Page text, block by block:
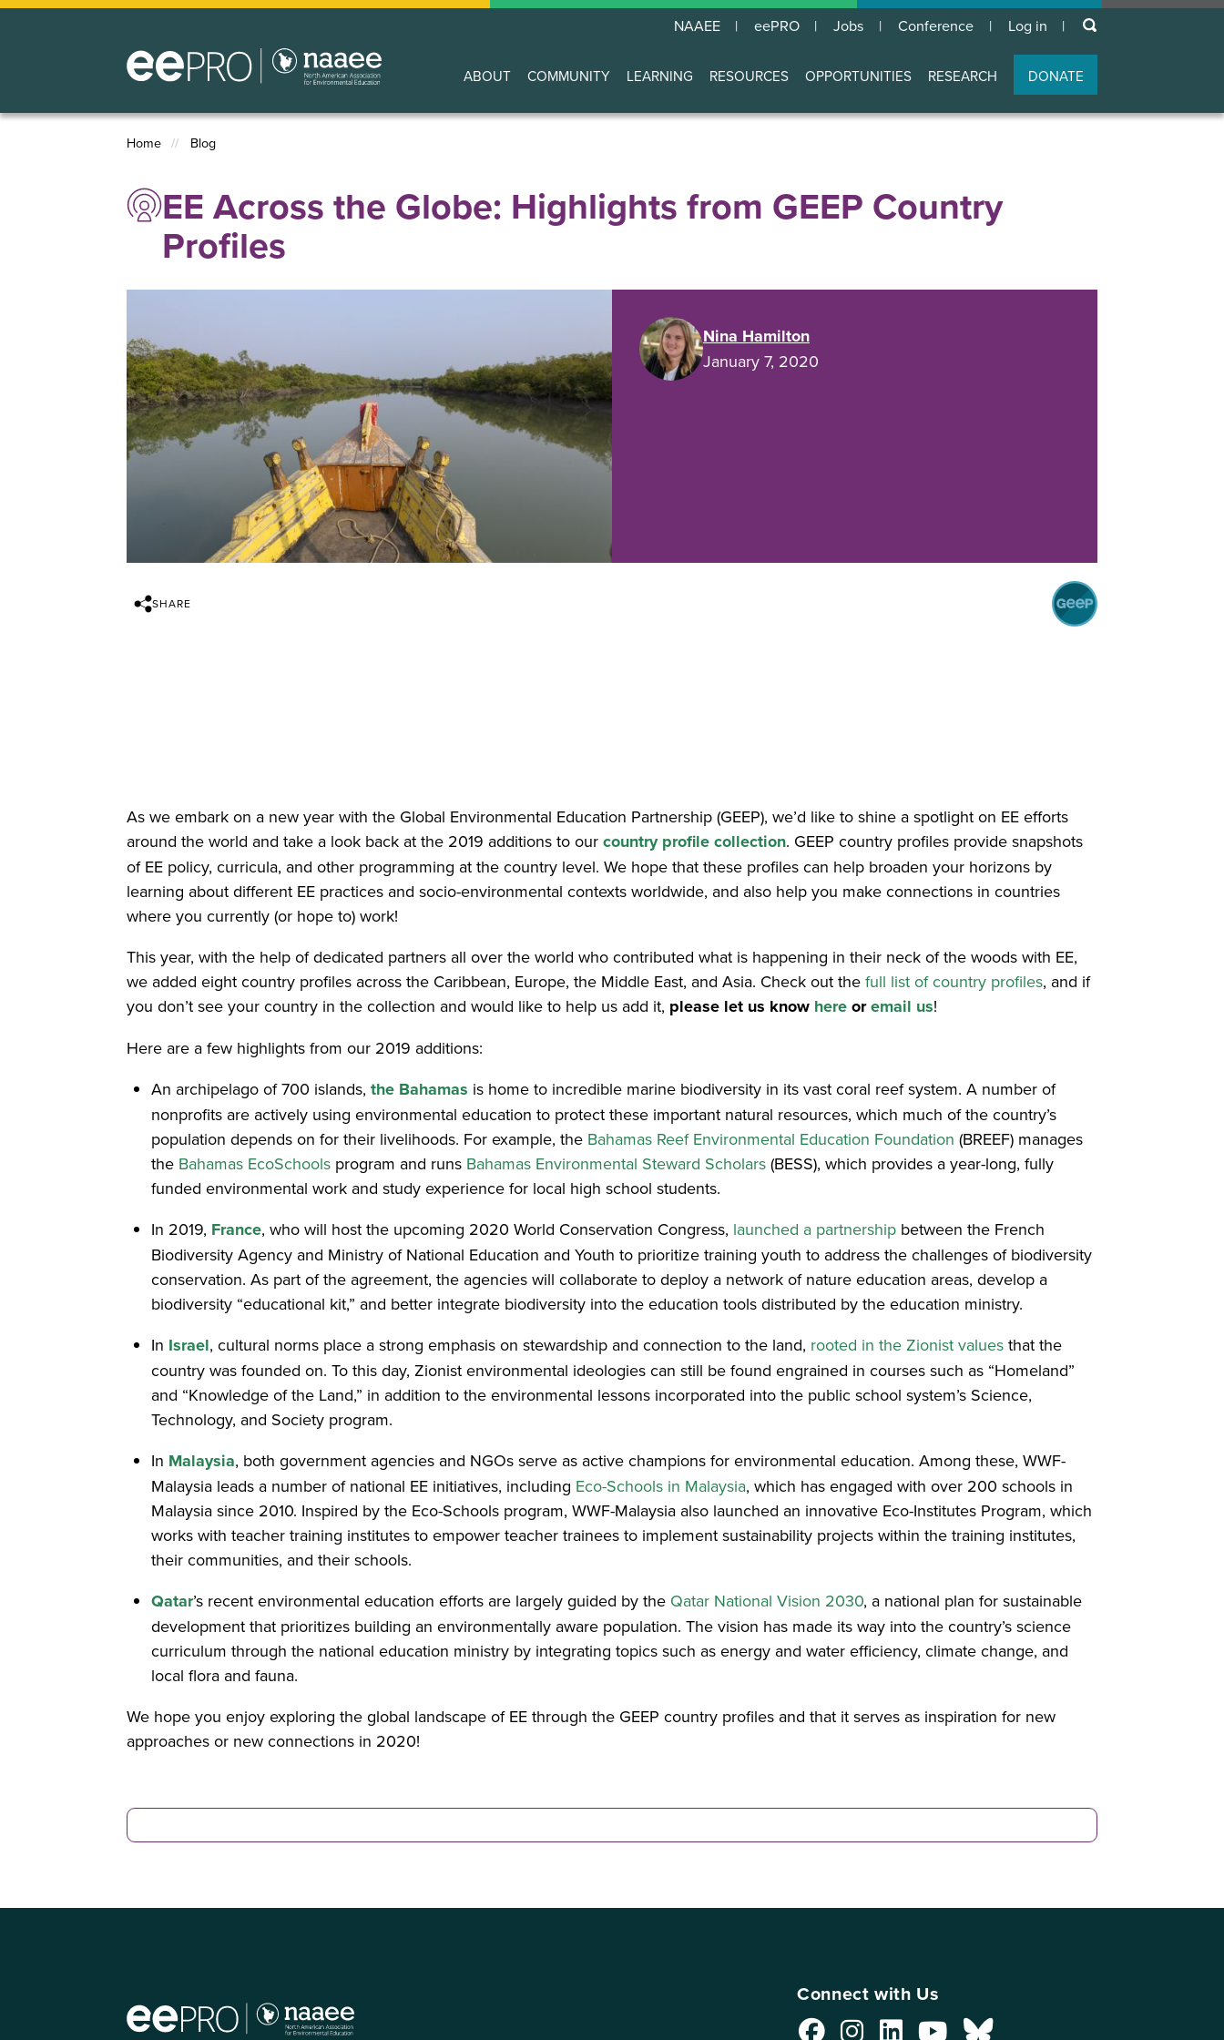
Skip
NAAEE eePRO Jobs Conference
User
account
menu
Log in keywords
Main
navigation
ABOUT COMMUNITY LEARNING RESOURCES OPPORTUNITIES RESEARCH DONATE
Breadcrumb
Home Blog
EE Across the Globe: Highlights from GEEP Country
Profiles
Nina Hamilton
January 7, 2020
SHARE
As we embark on a new year with the Global Environmental Education Partnership (GEEP), we’d like to shine a spotlight on EE efforts
around the world and take a look back at the 2019 additions to ourcountry profile collection. GEEP country profiles provide snapshots
of EE policy, curricula, and other programming at the country level. We hope that these profiles can help broaden your horizons by
learning about different EE practices and socio-environmental contexts worldwide, and also help you make connections in countries
where you currently (or hope to) work!
This year, with the help of dedicated partners all over the world who contributed what is happening in their neck of the woods with EE,
we added eight country profiles across the Caribbean, Europe, the Middle East, and Asia. Check out thefull list of country profiles, and if
you don’t see your country in the collection and would like to help us add it, please let us know hereoremail us!
Here are a few highlights from our 2019 additions:
An archipelago of 700 islands,the Bahamas is home to incredible marine biodiversity in its vast coral reef system. A number of
nonprofits are actively using environmental education to protect these important natural resources, which much of the country’s
population depends on for their livelihoods. For example, the Bahamas Reef Environmental Education Foundation (BREEF) manages
the Bahamas EcoSchools program and runs Bahamas Environmental Steward Scholars (BESS), which provides a year-long, fully
funded environmental work and study experience for local high school students.
In 2019, France, who will host the upcoming 2020 World Conservation Congress, launched a partnership between the French
Biodiversity Agency and Ministry of National Education and Youth to prioritize training youth to address the challenges of biodiversity
conservation. As part of the agreement, the agencies will collaborate to deploy a network of nature education areas, develop a
biodiversity “educational kit,” and better integrate biodiversity into the education tools distributed by the education ministry.
In Israel, cultural norms place a strong emphasis on stewardship and connection to the land, rooted in the Zionist values that the
country was founded on. To this day, Zionist environmental ideologies can still be found engrained in courses such as “Homeland”
and “Knowledge of the Land,” in addition to the environmental lessons incorporated into the public school system’s Science,
Technology, and Society program.
In Malaysia, both government agencies and NGOs serve as active champions for environmental education. Among these, WWF-
Malaysia leads a number of national EE initiatives, including Eco-Schools in Malaysia, which has engaged with over 200 schools in
Malaysia since 2010. Inspired by the Eco-Schools program, WWF-Malaysia also launched an innovative Eco-Institutes Program, which
works with teacher training institutes to empower teacher trainees to implement sustainability projects within the training institutes,
their communities, and their schools.
Qatar’s recent environmental education efforts are largely guided by the Qatar National Vision 2030, a national plan for sustainable
development that prioritizes building an environmentally aware population. The vision has made its way into the country’s science
curriculum through the national education ministry by integrating topics such as energy and water efficiency, climate change, and
local flora and fauna.
We hope you enjoy exploring the global landscape of EE through the GEEP country profiles and that it serves as inspiration for new
approaches or new connections in 2020!
Connect with Us